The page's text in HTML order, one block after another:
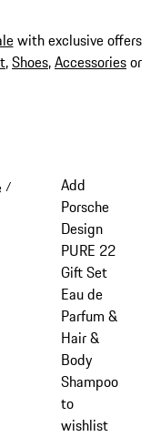
with exclusive offers
,Shoes,Accessoriesor
/
Add
Porsche
Design
PURE 22
Gift Set
Eau de
Parfum &
Hair &
Body
Shampoo
to
wishlist